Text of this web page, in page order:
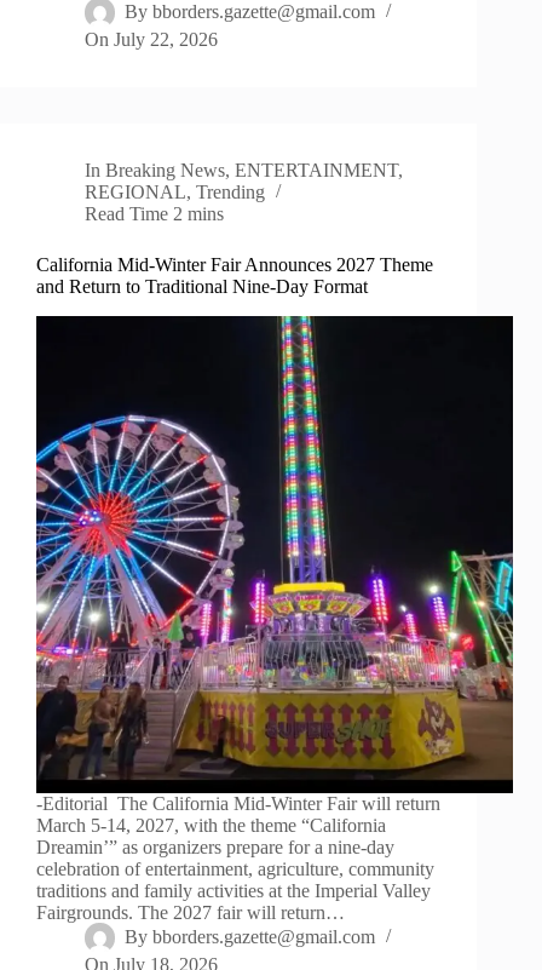
By bborders.gazette@gmail.com
On July 22, 2026
In Breaking News,ENTERTAINMENT,
REGIONAL, Trending
Read Time 2 mins
California Mid-Winter Fair Announces 2027 Theme
and Return to Traditional Nine-Day Format
-Editorial The California Mid-Winter Fair will return
March 5-14, 2027, with the theme “California
Dreamin’” as organizers prepare for a nine-day
celebration of entertainment, agriculture, community
traditions and family activities at the Imperial Valley
Fairgrounds. The 2027 fair will return…
By bborders.gazette@gmail.com
On July 18, 2026